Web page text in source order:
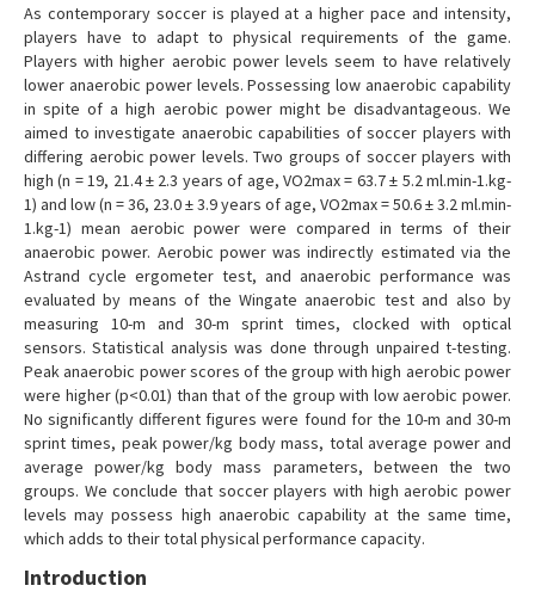
As contemporary soccer is played at a higher pace and intensity,
players have to adapt to physical requirements of the game.
Players with higher aerobic power levels seem to have relatively
lower anaerobic power levels. Possessing low anaerobic capability
in spite of a high aerobic power might be disadvantageous. We
aimed to investigate anaerobic capabilities of soccer players with
differing aerobic power levels. Two groups of soccer players with
high (n = 19, 21.4 ± 2.3 years of age, VO2max = 63.7 ± 5.2 ml.min-1.kg-
1) and low (n = 36, 23.0 ± 3.9 years of age, VO2max = 50.6 ± 3.2 ml.min-
1.kg-1) mean aerobic power were compared in terms of their
anaerobic power. Aerobic power was indirectly estimated via the
Astrand cycle ergometer test, and anaerobic performance was
evaluated by means of the Wingate anaerobic test and also by
measuring 10-m and 30-m sprint times, clocked with optical
sensors. Statistical analysis was done through unpaired t-testing.
Peak anaerobic power scores of the group with high aerobic power
were higher (p<0.01) than that of the group with low aerobic power.
No significantly different figures were found for the 10-m and 30-m
sprint times, peak power/kg body mass, total average power and
average power/kg body mass parameters, between the two
groups. We conclude that soccer players with high aerobic power
levels may possess high anaerobic capability at the same time,
which adds to their total physical performance capacity.
Introduction